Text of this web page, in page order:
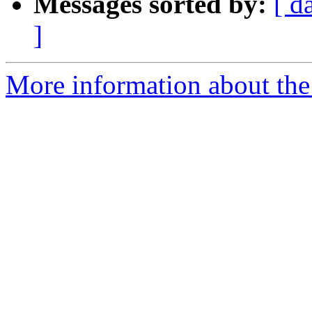
]
More information about